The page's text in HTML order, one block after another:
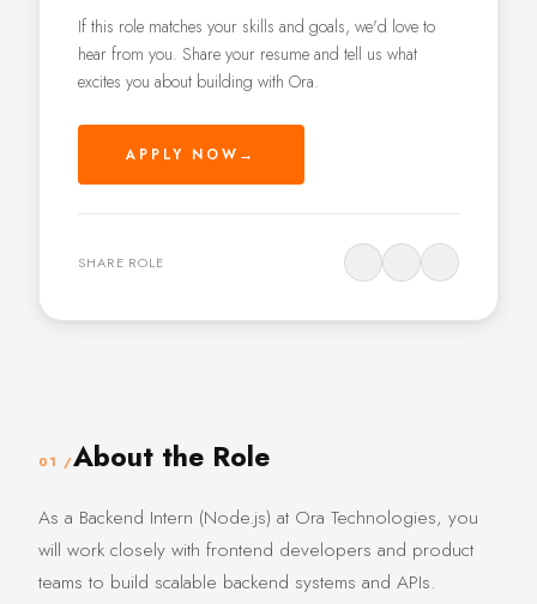
01 /About the Role
As a Backend Intern (Node.js) at Ora Technologies, you
will work closely with frontend developers and product
teams to build scalable backend systems and APIs.
If this role matches your skills and goals, we'd love to
hear from you. Share your resume and tell us what
excites you about building with Ora.
APPLY NOW →
SHARE ROLE